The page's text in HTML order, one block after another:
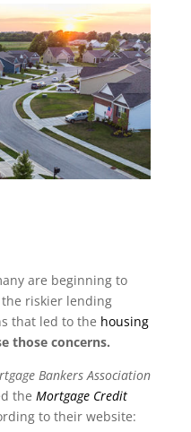
are beginning to
riskier lending
that led to the housing
those concerns.
Bankers Association
the Mortgage Credit
to their website: